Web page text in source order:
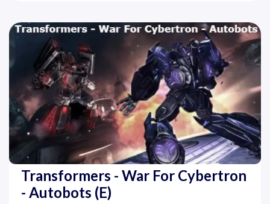
Transformers - War For Cybertron
- Autobots (E)